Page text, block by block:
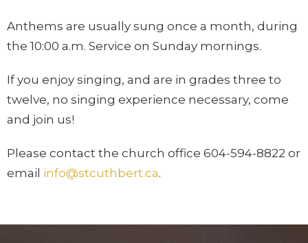
Anthems are usually sung once a month, during
the 10:00 a.m. Service on Sunday mornings.
If you enjoy singing, and are in grades three to
twelve, no singing experience necessary, come
and join us!
Please contact the church office 604-594-8822 or
email info@stcuthbert.ca.